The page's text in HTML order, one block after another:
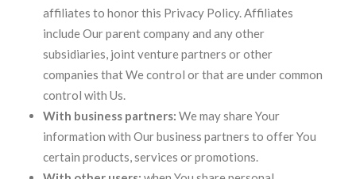
affiliates to honor this Privacy Policy. Affiliates
include Our parent company and any other
subsidiaries, joint venture partners or other
companies that We control or that are under common
control with Us.
With business partners: We may share Your
information with Our business partners to offer You
certain products, services or promotions.